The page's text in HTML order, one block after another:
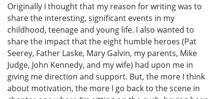
Originally I thought that my reason for writing was to
share the interesting, significant events in my
childhood, teenage and young life. I also wanted to
share the impact that the eight humble heroes (Pat
Seerey, Father Laske, Mary Galvin, my parents, Mike
Judge, John Kennedy, and my wife) had upon me in
giving me direction and support. But, the more I think
about motivation, the more I go back to the scene in